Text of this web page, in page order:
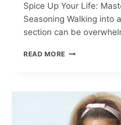
Spice Up Your Life:
Seasoning Walking into
section can be
READ MORE SPICE
MASTERING
THE
ART
OF